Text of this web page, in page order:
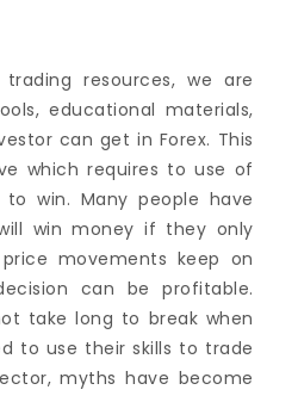
resources, we are
educational materials,
can get in Forex. This
which requires to use of
win. Many people have
win money if they only
movements keep on
can be profitable.
take long to break when
to use their skills to trade
myths have become